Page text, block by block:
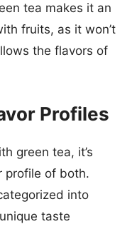
tea makes it an
fruits, as it won’t
the flavors of
Profiles
green tea, it’s
profile of both.
into
taste